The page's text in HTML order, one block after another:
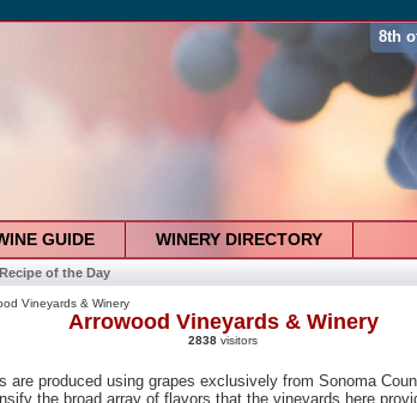
8th
GUIDE WINERY DIRECTORY
Recipe of the Day
Vineyards & Winery
Arrowood Vineyards & Winery
2838 visitors
are produced using grapes exclusively from Sonoma
the broad array of flavors that the vineyards here